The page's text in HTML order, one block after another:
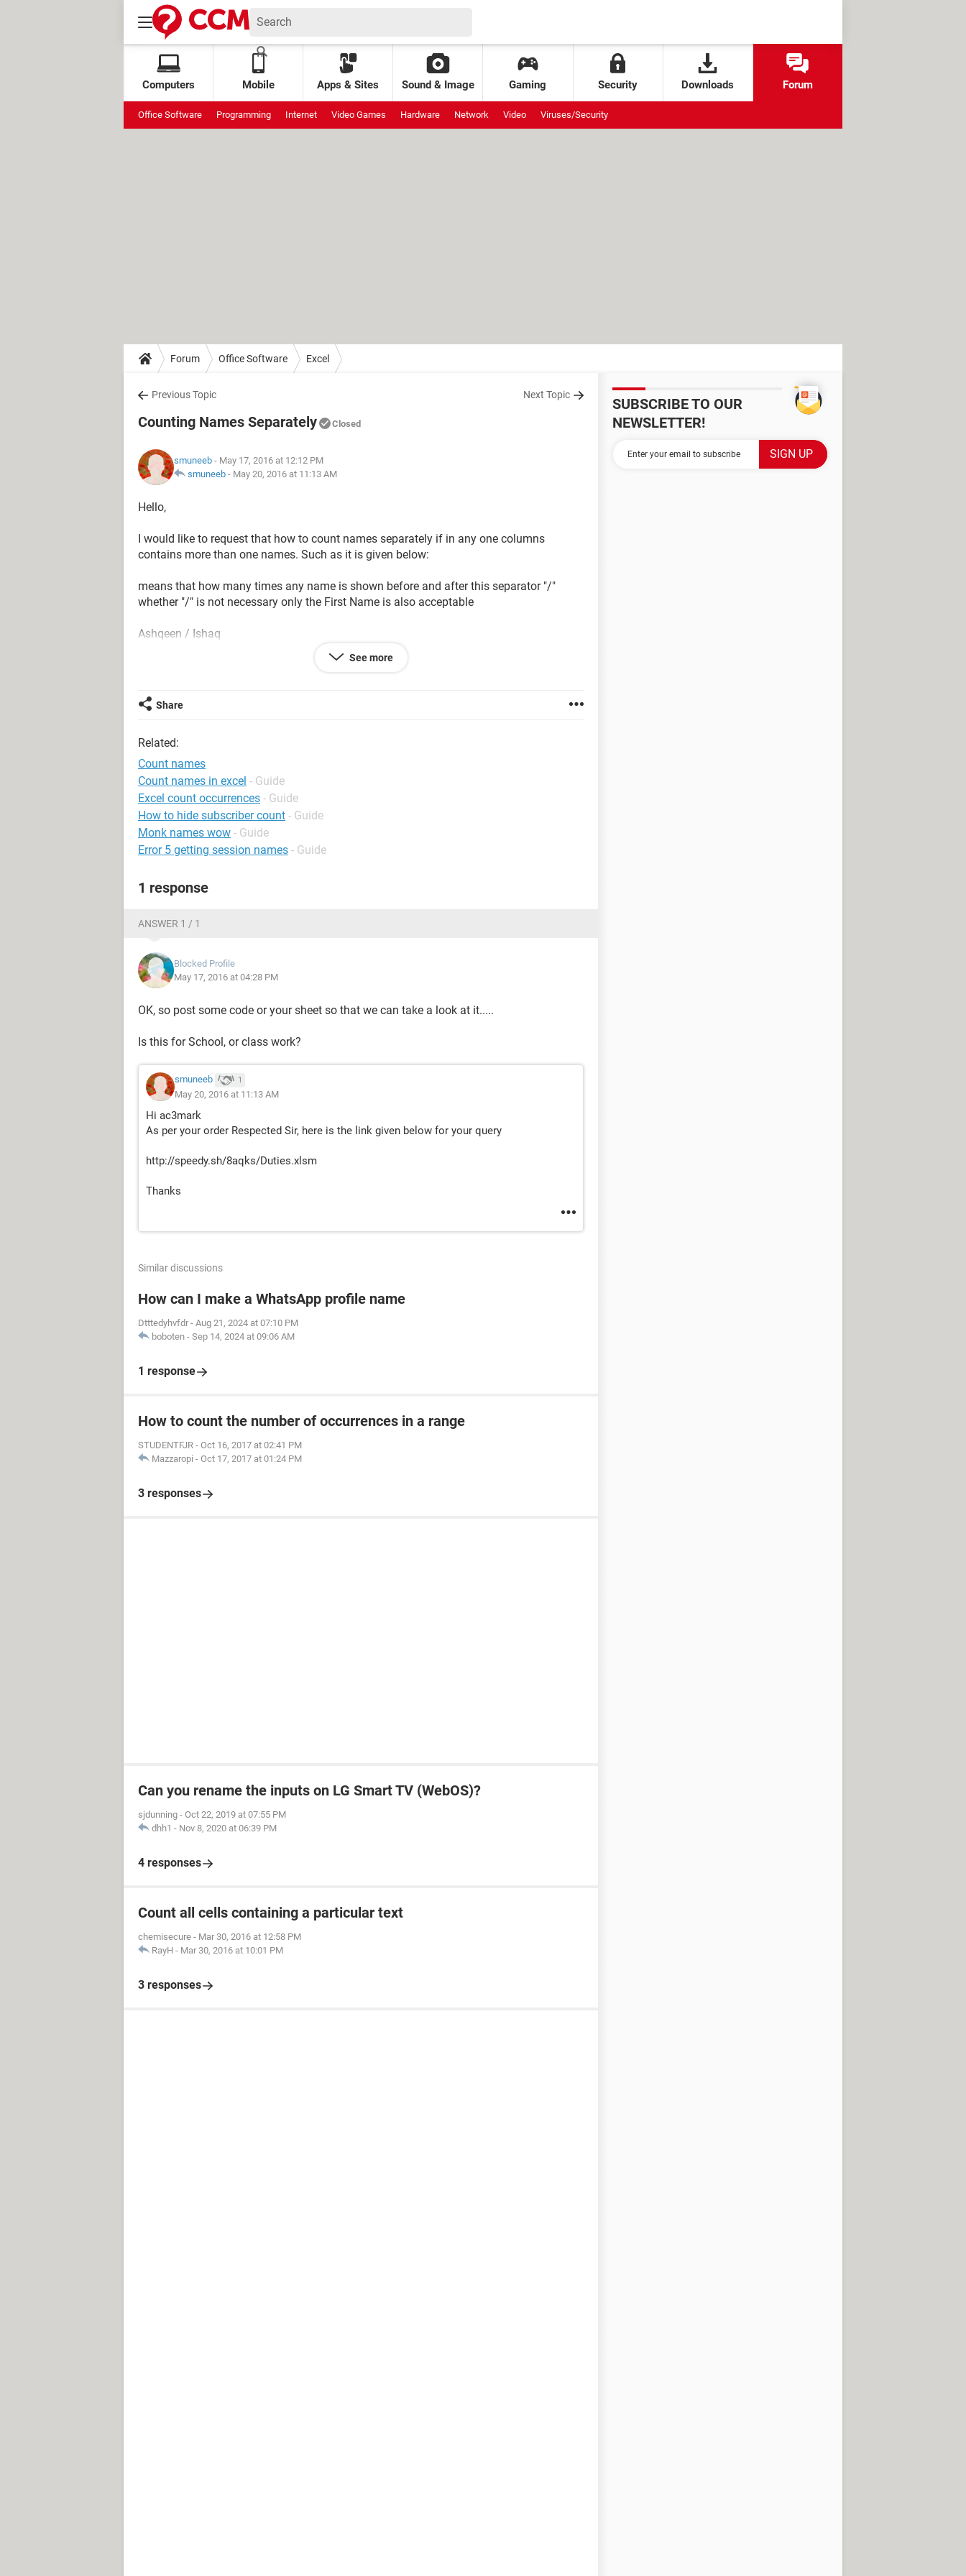
Computers Mobile Apps & Sites Sound & Image Gaming Security Downloads Forum
Office Software Programming Internet Video Games Hardware Network Video Viruses/Security
Forum Office Software Excel
Previous Topic Next Topic
Counting Names Separately Closed
smuneeb - May 17, 2016 at 12:12 PM
smuneeb - May 20, 2016 at 11:13 AM
Hello,
I would like to request that how to count names separately if in any one columns
contains more than one names. Such as it is given below:
means that how many times any name is shown before and after this separator "/"
whether "/" is not necessary only the First Name is also acceptable
Ashqeen / Ishaq
Tariq / Arsalan
Ashqeen / Ishaq
Ashqeen / Tahseen
Tariq / Arsalan
Ashqeen / Ishaq
Tariq / Mehboob
Ashqeen / Ishaq
Ashqeen / Mehboob
Ashqeen / Junaid
Areeb
Areeb
Ashqeen / Areeb
Ashqeen / Mehboob
Junaid
See more
Share
Related:
Count names
Count names in excel - Guide
Excel count occurrences - Guide
How to hide subscriber count - Guide
Monk names wow - Guide
Error 5 getting session names - Guide
1 response
ANSWER 1 / 1
Blocked Profile
May 17, 2016 at 04:28 PM
OK, so post some code or your sheet so that we can take a look at it.....
Is this for School, or class work?
smuneeb 1
May 20, 2016 at 11:13 AM
Hi ac3mark
As per your order Respected Sir, here is the link given below for your query
http://speedy.sh/8aqks/Duties.xlsm
Thanks
Similar discussions
How can I make a WhatsApp profile name
Dtttedyhvfdr - Aug 21, 2024 at 07:10 PM
boboten - Sep 14, 2024 at 09:06 AM
1 response
How to count the number of occurrences in a range
STUDENTFJR - Oct 16, 2017 at 02:41 PM
Mazzaropi - Oct 17, 2017 at 01:24 PM
3 responses
Can you rename the inputs on LG Smart TV (WebOS)?
sjdunning - Oct 22, 2019 at 07:55 PM
dhh1 - Nov 8, 2020 at 06:39 PM
4 responses
Count all cells containing a particular text
chemisecure - Mar 30, 2016 at 12:58 PM
RayH - Mar 30, 2016 at 10:01 PM
3 responses
SUBSCRIBE TO OUR
NEWSLETTER!